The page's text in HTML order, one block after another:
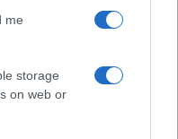
me
storage
on web or
a staging at the
produces style
In the newsroom